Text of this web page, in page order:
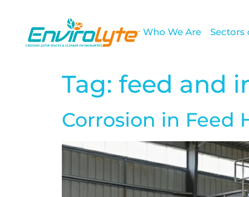
Who We Are Sectors
Tag: feed and
Corrosion in